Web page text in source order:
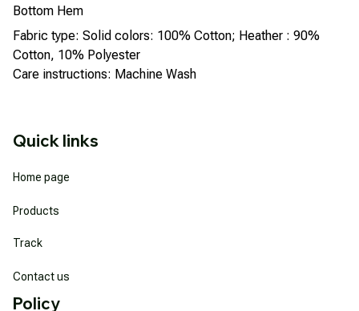
Bottom Hem
Fabric type: Solid colors: 100% Cotton; Heather : 90%
Cotton, 10% Polyester
Care instructions: Machine Wash
Quick links
Home page
Products
Track
Contact us
Policy